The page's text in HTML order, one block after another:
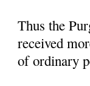
Thus the
received
of ordinary